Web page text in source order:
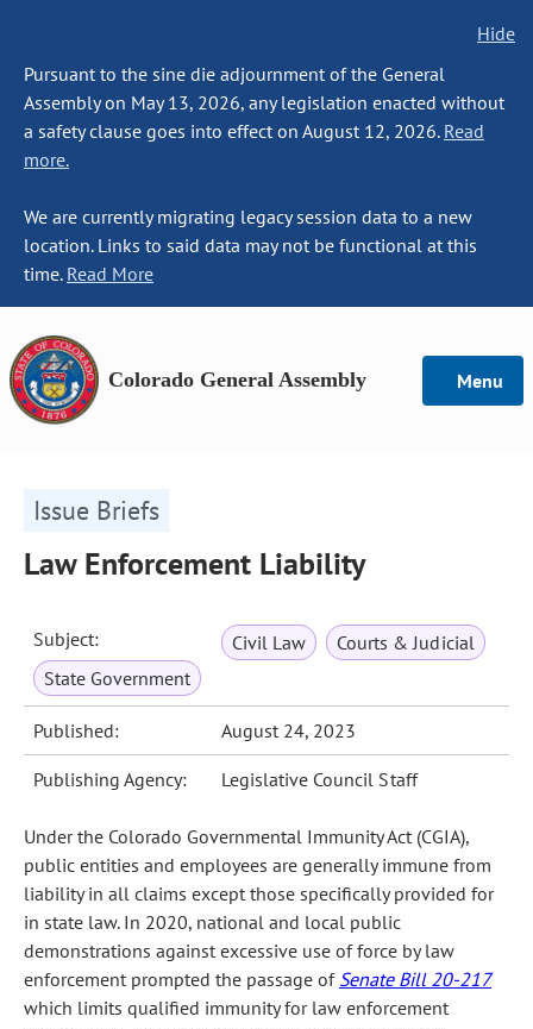
Hide
Pursuant to the sine die adjournment of the General
Assembly on May 13, 2026, any legislation enacted without
a safety clause goes into effect on August 12, 2026. Read
more.
We are currently migrating legacy session data to a new
location. Links to said data may not be functional at this
time. Read More
Colorado General Assembly Menu
Issue Briefs
Law Enforcement Liability
Subject: Civil Law
Courts & Judicial
State Government
Published: August 24, 2023
Publishing Agency: Legislative Council Staff
Under the Colorado Governmental Immunity Act (CGIA),
public entities and employees are generally immune from
liability in all claims except those specifically provided for
in state law. In 2020, national and local public
demonstrations against excessive use of force by law
enforcement prompted the passage of Senate Bill 20-217
which limits qualified immunity for law enforcement